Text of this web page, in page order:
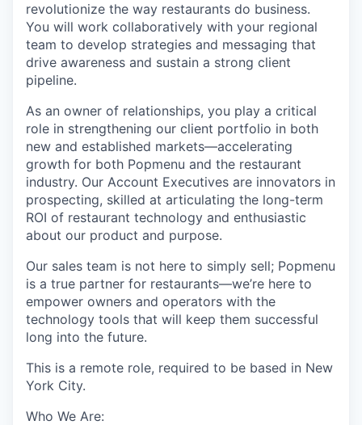
revolutionize the way restaurants do business.
You will work collaboratively with your regional
team to develop strategies and messaging that
drive awareness and sustain a strong client
pipeline.
As an owner of relationships, you play a critical
role in strengthening our client portfolio in both
new and established markets—accelerating
growth for both Popmenu and the restaurant
industry. Our Account Executives are innovators in
prospecting, skilled at articulating the long-term
ROI of restaurant technology and enthusiastic
about our product and purpose.
Our sales team is not here to simply sell; Popmenu
is a true partner for restaurants—we’re here to
empower owners and operators with the
technology tools that will keep them successful
long into the future.
This is a remote role, required to be based in New
York City.
Who We Are: